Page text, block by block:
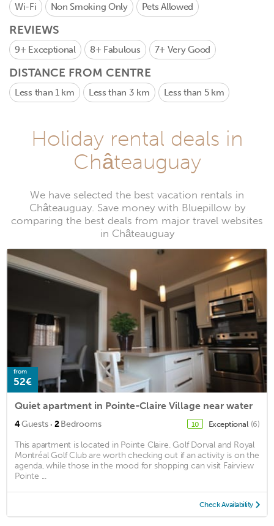
Wi-Fi Non Smoking Only Pets Allowed
REVIEWS
9+ Exceptional 8+ Fabulous 7+ Very Good
DISTANCE FROM CENTRE
Less than 1 km Less than 3 km Less than 5 km
Holiday rental deals in
Châteauguay
We have selected the best vacation rentals in
Châteauguay. Save money with Bluepillow by
comparing the best deals from major travel websites
in Châteauguay
from
52€
Quiet apartment in Pointe-Claire Village near water
4Guests · 2Bedrooms 10 Exceptional (6)
This apartment is located in Pointe Claire. Golf Dorval and Royal
Montréal Golf Club are worth checking out if an activity is on the
agenda, while those in the mood for shopping can visit Fairview
Pointe ...
Check Availability